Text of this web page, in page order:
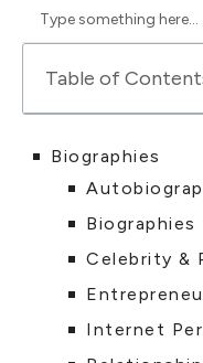
Table of
Biographies
Celebrity &
Internet